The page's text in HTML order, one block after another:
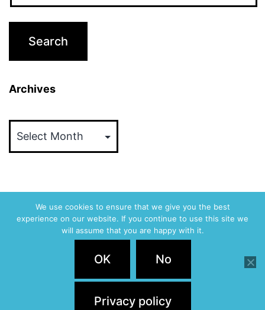
Archives
ABVM
Proudly powered byWordPress.
We use cookies to ensure that we give you the best
experience on our website. If you continue to use this site we
will assume that you are happy with it.
OK No
Privacy policy